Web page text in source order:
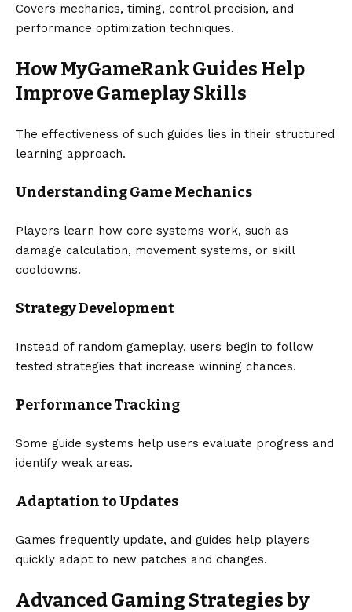
Covers mechanics, timing, control precision, and
performance optimization techniques.
How MyGameRank Guides Help
Improve Gameplay Skills
The effectiveness of such guides lies in their structured
learning approach.
Understanding Game Mechanics
Players learn how core systems work, such as
damage calculation, movement systems, or skill
cooldowns.
Strategy Development
Instead of random gameplay, users begin to follow
tested strategies that increase winning chances.
Performance Tracking
Some guide systems help users evaluate progress and
identify weak areas.
Adaptation to Updates
Games frequently update, and guides help players
quickly adapt to new patches and changes.
Advanced Gaming Strategies by